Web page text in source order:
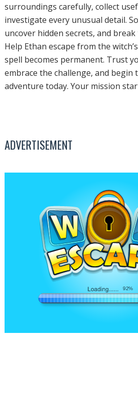
surroundings carefully, collect
investigate every unusual detail.
uncover hidden secrets, and
Help Ethan escape from the
spell becomes permanent. Trust
embrace the challenge, and begin
adventure today. Your mission
ADVERTISEMENT